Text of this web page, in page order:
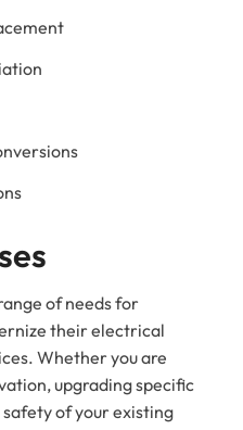
of needs for
their electrical
Whether you are
upgrading specific
of your existing